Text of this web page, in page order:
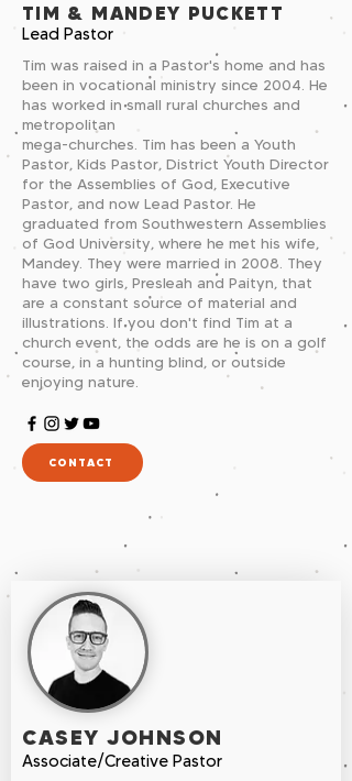
TIM & MANDEY PUCKETT
Lead Pastor
Tim was raised in a Pastor's home and has
been in vocational ministry since 2004. He
has worked in small rural churches and
metropolitan
mega-churches. Tim has been a Youth
Pastor, Kids Pastor, District Youth Director
for the Assemblies of God, Executive
Pastor, and now Lead Pastor. He
graduated from Southwestern Assemblies
of God University, where he met his wife,
Mandey. They were married in 2008. They
have two girls, Presleah and Paityn, that
are a constant source of material and
illustrations. If you don't find Tim at a
church event, the odds are he is on a golf
course, in a hunting blind, or outside
enjoying nature.
CONTACT
CASEY JOHNSON
Associate/Creative Pastor